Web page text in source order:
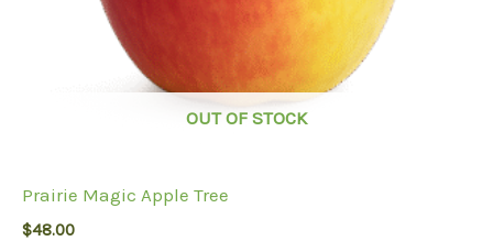
OUT OF STOCK
Prairie Magic Apple Tree
$48.00